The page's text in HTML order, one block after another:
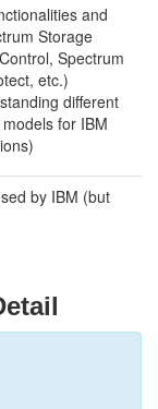
and
Storage
Spectrum
etc.)
different
for IBM
by IBM (but